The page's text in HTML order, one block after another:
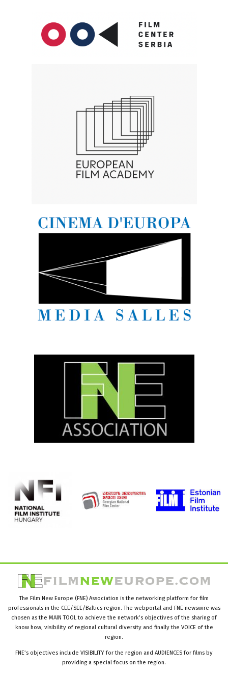
The Film New Europe (FNE) Association is the networking platform for film
professionals in the CEE/SEE/Baltics region. The webportal and FNE newswire was
chosen as the MAIN TOOL to achieve the network’s objectives of the sharing of
know how, visibility of regional cultural diversity and finally the VOICE of the
region.
FNE’s objectives include VISIBILITY for the region and AUDIENCES for films by
providing a special focus on the region.